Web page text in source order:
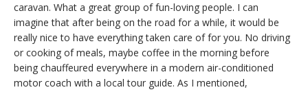
caravan. What a great group of fun-loving people. I can
imagine that after being on the road for a while, it would be
really nice to have everything taken care of for you. No driving
or cooking of meals, maybe coffee in the morning before
being chauffeured everywhere in a modern air-conditioned
motor coach with a local tour guide. As I mentioned,